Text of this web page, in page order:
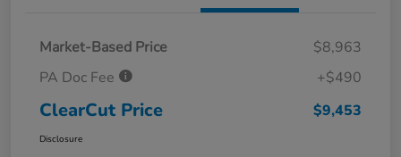
Market-Based Price
$8,963
PA Doc Fee
+$490
ClearCut Price $9,453
Disclosure